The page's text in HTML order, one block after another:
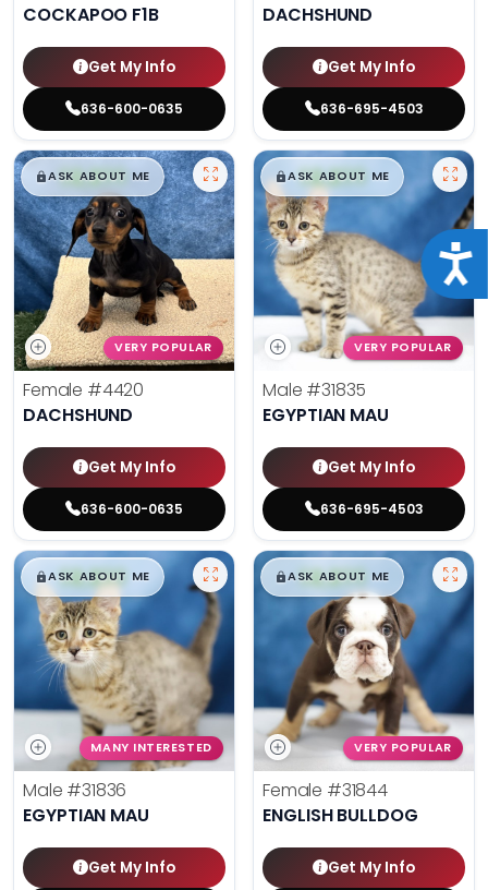
COCKAPOO F1B
Get My Info
636-600-0635
DACHSHUND
Get My Info
636-695-4503
$█,█99
ASK ABOUT ME
VERY POPULAR
Female #4420
DACHSHUND
Get My Info
636-600-0635
$█,█99
ASK ABOUT ME
VERY POPULAR
Male #31835
EGYPTIAN MAU
Get My Info
636-695-4503
$█,█99
ASK ABOUT ME
MANY INTERESTED
Male #31836
EGYPTIAN MAU
Get My Info
$█,█99
ASK ABOUT ME
VERY POPULAR
Female #31844
ENGLISH BULLDOG
Get My Info